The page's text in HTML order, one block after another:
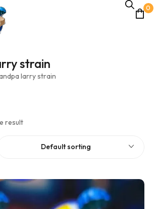
0
strain
larry strain
result
Default sorting